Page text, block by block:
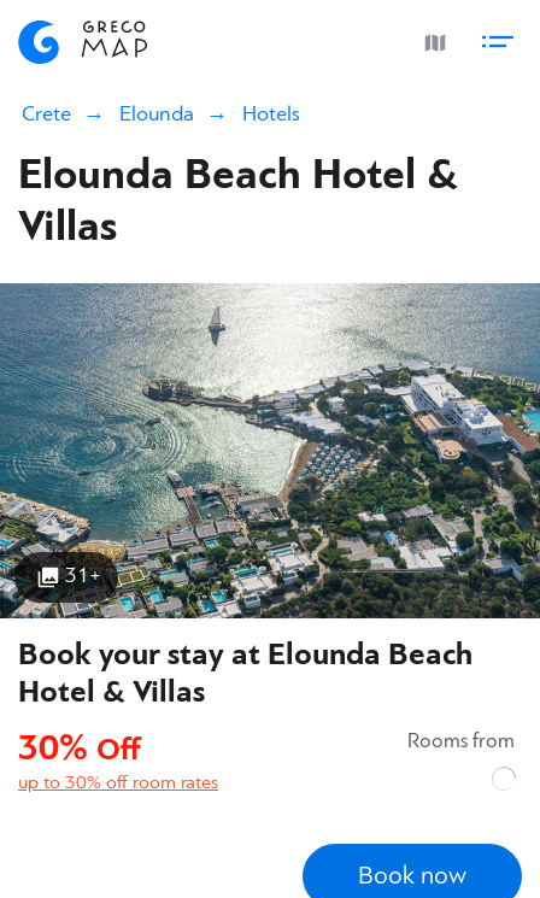
Crete Elounda Hotels
Elounda Beach Hotel &
Villas
31+
Book your stay at Elounda Beach
Hotel & Villas
30% Off
up to 30% off room rates
Rooms from
Book now